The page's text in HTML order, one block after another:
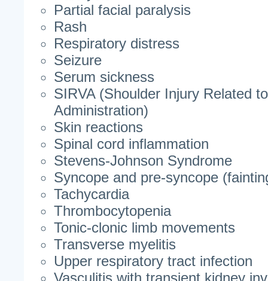
Partial facial paralysis
Rash
Respiratory distress
Seizure
Serum sickness
SIRVA (Shoulder Injury Related
Administration)
Skin reactions
Spinal cord inflammation
Stevens-Johnson Syndrome
Syncope and pre-syncope
Tachycardia
Thrombocytopenia
Tonic-clonic limb movements
Transverse myelitis
Upper respiratory tract infection
Vasculitis with transient kidney